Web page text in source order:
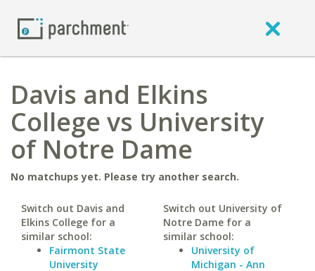
Davis and Elkins
College vs University
of Notre Dame
No matchups yet. Please try another search.
Switch out Davis and
Elkins College for a
similar school:
Fairmont State
University
Switch out University of
Notre Dame for a
similar school:
University of
Michigan - Ann